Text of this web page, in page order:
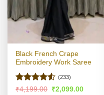
Black French Crape
Embroidery Work Saree
Rated4.51
(233)
₹4,199.00 Original
₹2,099.00Current